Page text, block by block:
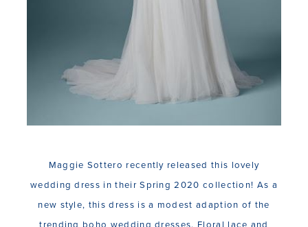
Maggie Sottero recently released this lovely
wedding dress in their Spring 2020 collection! As a
new style, this dress is a modest adaption of the